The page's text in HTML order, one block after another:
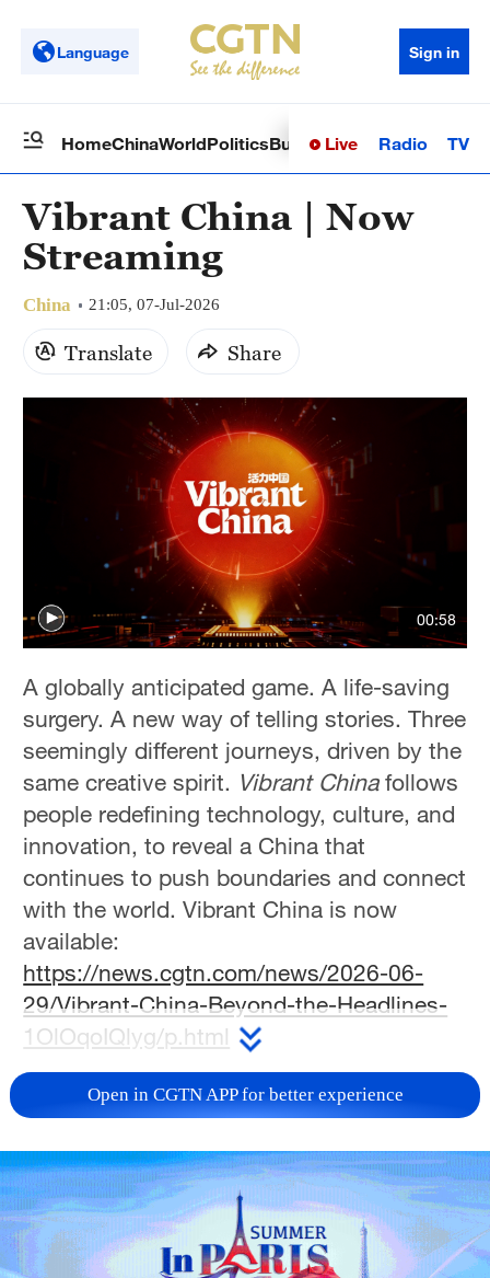
Language Sign in
HomeChinaWorldPoliticsBusinessSci-TechHealth
Live Radio TV
Vibrant China | Now
Streaming
China 21:05, 07-Jul-2026
Translate Share
00:58
A globally anticipated game. A life-saving
surgery. A new way of telling stories. Three
seemingly different journeys, driven by the
same creative spirit. Vibrant Chinafollows
people redefining technology, culture, and
innovation, to reveal a China that
continues to push boundaries and connect
with the world. Vibrant China is now
available:
https://news.cgtn.com/news/2026-06-
29/Vibrant-China-Beyond-the-Headlines-
1OlOqoIQlyg/p.html
TOP NEWSOpen in CGTN APP for better experience